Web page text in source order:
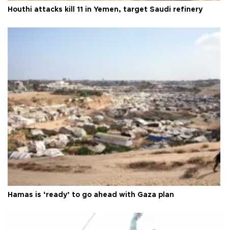
Houthi attacks kill 11 in Yemen, target Saudi refinery
Hamas is ‘ready’ to go ahead with Gaza plan